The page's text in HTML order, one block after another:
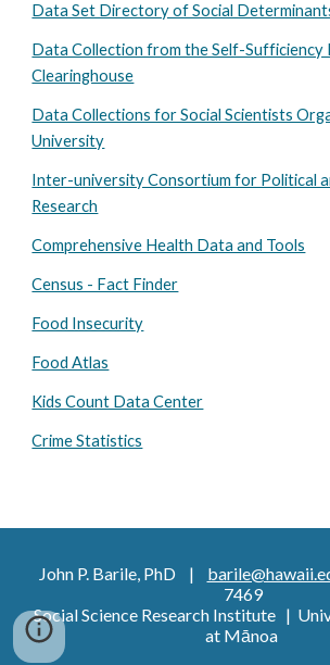
Data Set Directory of Social
Data Collection from the Self-Sufficiency
Clearinghouse
Data Collections for Social Scientists
University
Inter-university Consortium for Political
Research
Comprehensive Health Data and Tools
Census - Fact Finder
Food Insecurity
Food Atlas
Kids Count Data Center
Crime Statistics
John P. Barile, PhD |
7469
Social Science Research Institute |
at Mānoa